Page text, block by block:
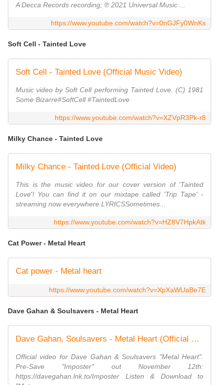
A Decca Records recording; ℗ 2021 Universal Music ...
https://www.youtube.com/watch?v=0nGJFy0WnKs
Soft Cell - Tainted Love
Soft Cell - Tainted Love (Official Music Video)
Music video by Soft Cell performing Tainted Love. (C) 1981
Some Bizarre#SoftCell #TaintedLove
https://www.youtube.com/watch?v=XZVpR3Pk-r8
Milky Chance - Tainted Love
Milky Chance - Tainted Love (Official Video)
This is the music video for our cover version of 'Tainted
Love'! You can find it on our mixtape called 'Trip Tape' -
streaming now everywhere.LYRICSSometimes...
https://www.youtube.com/watch?v=HZ8V7HpkAtk
Cat Power - Metal Heart
Cat power - Metal heart
https://www.youtube.com/watch?v=XpXaWUaBe7E
Dave Gahan & Soulsavers - Metal Heart
Dave Gahan, Soulsavers - Metal Heart (Official Video)
Official video for Dave Gahan & Soulsavers "Metal Heart".
Pre-Save "Imposter" out November 12th:
https://davegahan.lnk.to/Imposter Listen & Download to